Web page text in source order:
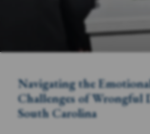
Navigating the
Challenges of Wrongful
South Carolina